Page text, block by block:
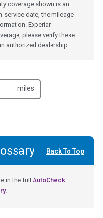
coverage shown is an
service date, the mileage
Experian
please verify these
authorized dealership.
miles
Back To Top
in the full AutoCheck